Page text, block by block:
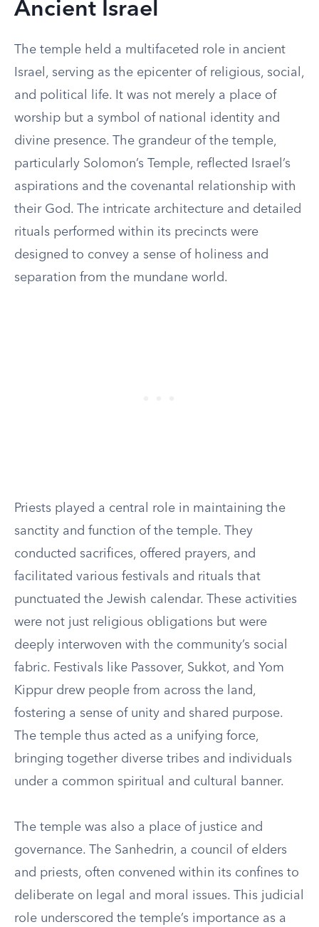
Ancient Israel
The temple held a multifaceted role in ancient
Israel, serving as the epicenter of religious, social,
and political life. It was not merely a place of
worship but a symbol of national identity and
divine presence. The grandeur of the temple,
particularly Solomon’s Temple, reflected Israel’s
aspirations and the covenantal relationship with
their God. The intricate architecture and detailed
rituals performed within its precincts were
designed to convey a sense of holiness and
separation from the mundane world.
Priests played a central role in maintaining the
sanctity and function of the temple. They
conducted sacrifices, offered prayers, and
facilitated various festivals and rituals that
punctuated the Jewish calendar. These activities
were not just religious obligations but were
deeply interwoven with the community’s social
fabric. Festivals like Passover, Sukkot, and Yom
Kippur drew people from across the land,
fostering a sense of unity and shared purpose.
The temple thus acted as a unifying force,
bringing together diverse tribes and individuals
under a common spiritual and cultural banner.
The temple was also a place of justice and
governance. The Sanhedrin, a council of elders
and priests, often convened within its confines to
deliberate on legal and moral issues. This judicial
role underscored the temple’s importance as a